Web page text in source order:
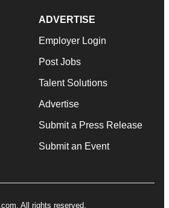
ADVERTISE
Employer Login
Post Jobs
Talent Solutions
Advertise
Submit a Press Release
Submit an Event
All rights reserved.